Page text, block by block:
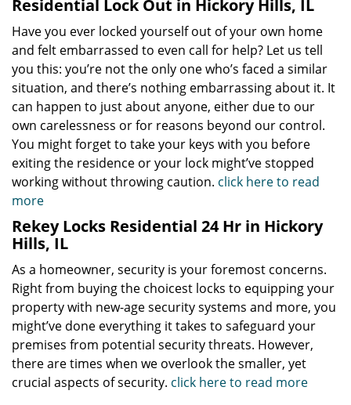
Residential Lock Out in Hickory Hills, IL
Have you ever locked yourself out of your own home
and felt embarrassed to even call for help? Let us tell
you this: you’re not the only one who’s faced a similar
situation, and there’s nothing embarrassing about it. It
can happen to just about anyone, either due to our
own carelessness or for reasons beyond our control.
You might forget to take your keys with you before
exiting the residence or your lock might’ve stopped
working without throwing caution. click here to read
more
Rekey Locks Residential 24 Hr in Hickory
Hills, IL
As a homeowner, security is your foremost concerns.
Right from buying the choicest locks to equipping your
property with new-age security systems and more, you
might’ve done everything it takes to safeguard your
premises from potential security threats. However,
there are times when we overlook the smaller, yet
crucial aspects of security. click here to read more